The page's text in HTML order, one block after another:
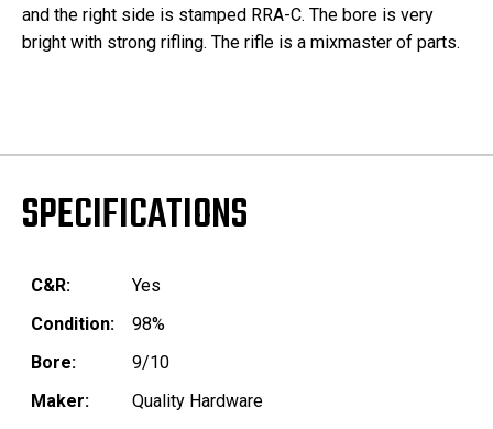
and the right side is stamped RRA-C. The bore is very
bright with strong rifling. The rifle is a mixmaster of parts.
SPECIFICATIONS
C&R:
Yes
Condition:
98%
Bore:
9/10
Maker:
Quality Hardware